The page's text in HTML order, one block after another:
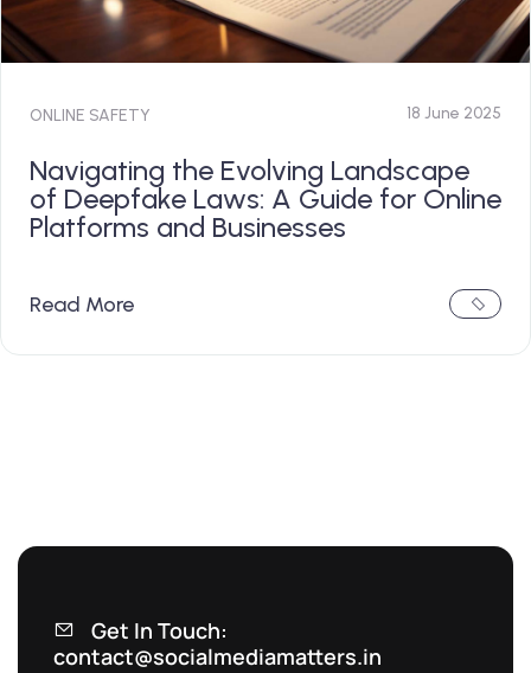
ONLINE SAFETY 18 June 2025
Navigating the Evolving Landscape
of Deepfake Laws: A Guide for Online
Platforms and Businesses
Read More
Get In Touch:
contact@socialmediamatters.in